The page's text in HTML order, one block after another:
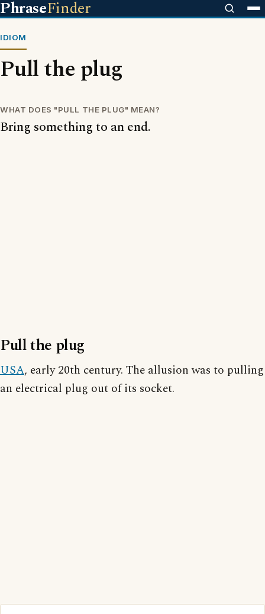
PhraseFinder
IDIOM
Pull the plug
WHAT DOES "PULL THE PLUG" MEAN?
Bring something to an end.
Pull the plug
USA, early 20th century. The allusion was to pulling
an electrical plug out of its socket.